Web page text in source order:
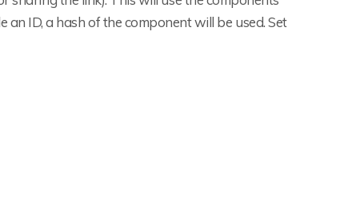
ID, a hash of the component will be used. Set